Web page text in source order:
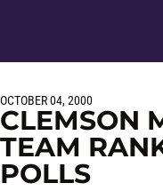
OCTOBER 04, 2000
CLEMSON
TEAM
POLLS